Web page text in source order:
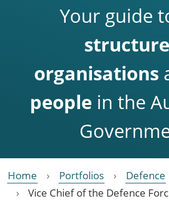
Your guide
organisations
people in the
Home Portfolios
Defence
Vice Chief of the Defence